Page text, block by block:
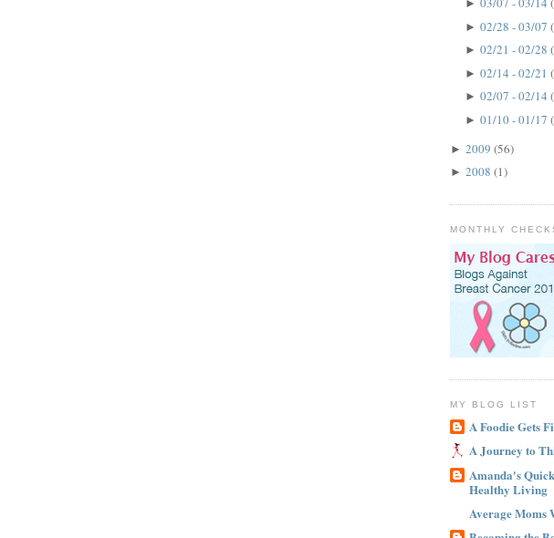
►
► 02/28 - 03/07
► 02/21 - 02/28
► 02/14 - 02/21
► 02/07 - 02/14
► 01/10 - 01/17
► 2009 (56)
► 2008 (1)
MONTHLY
MY BLOG LIST
A Foodie Gets
A Journey to
Amanda's
Healthy Living
Average Moms